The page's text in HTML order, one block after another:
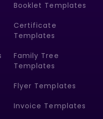
Booklet Templates
Certificate
Templates
Family Tree
Templates
Flyer Templates
Invoice Templates